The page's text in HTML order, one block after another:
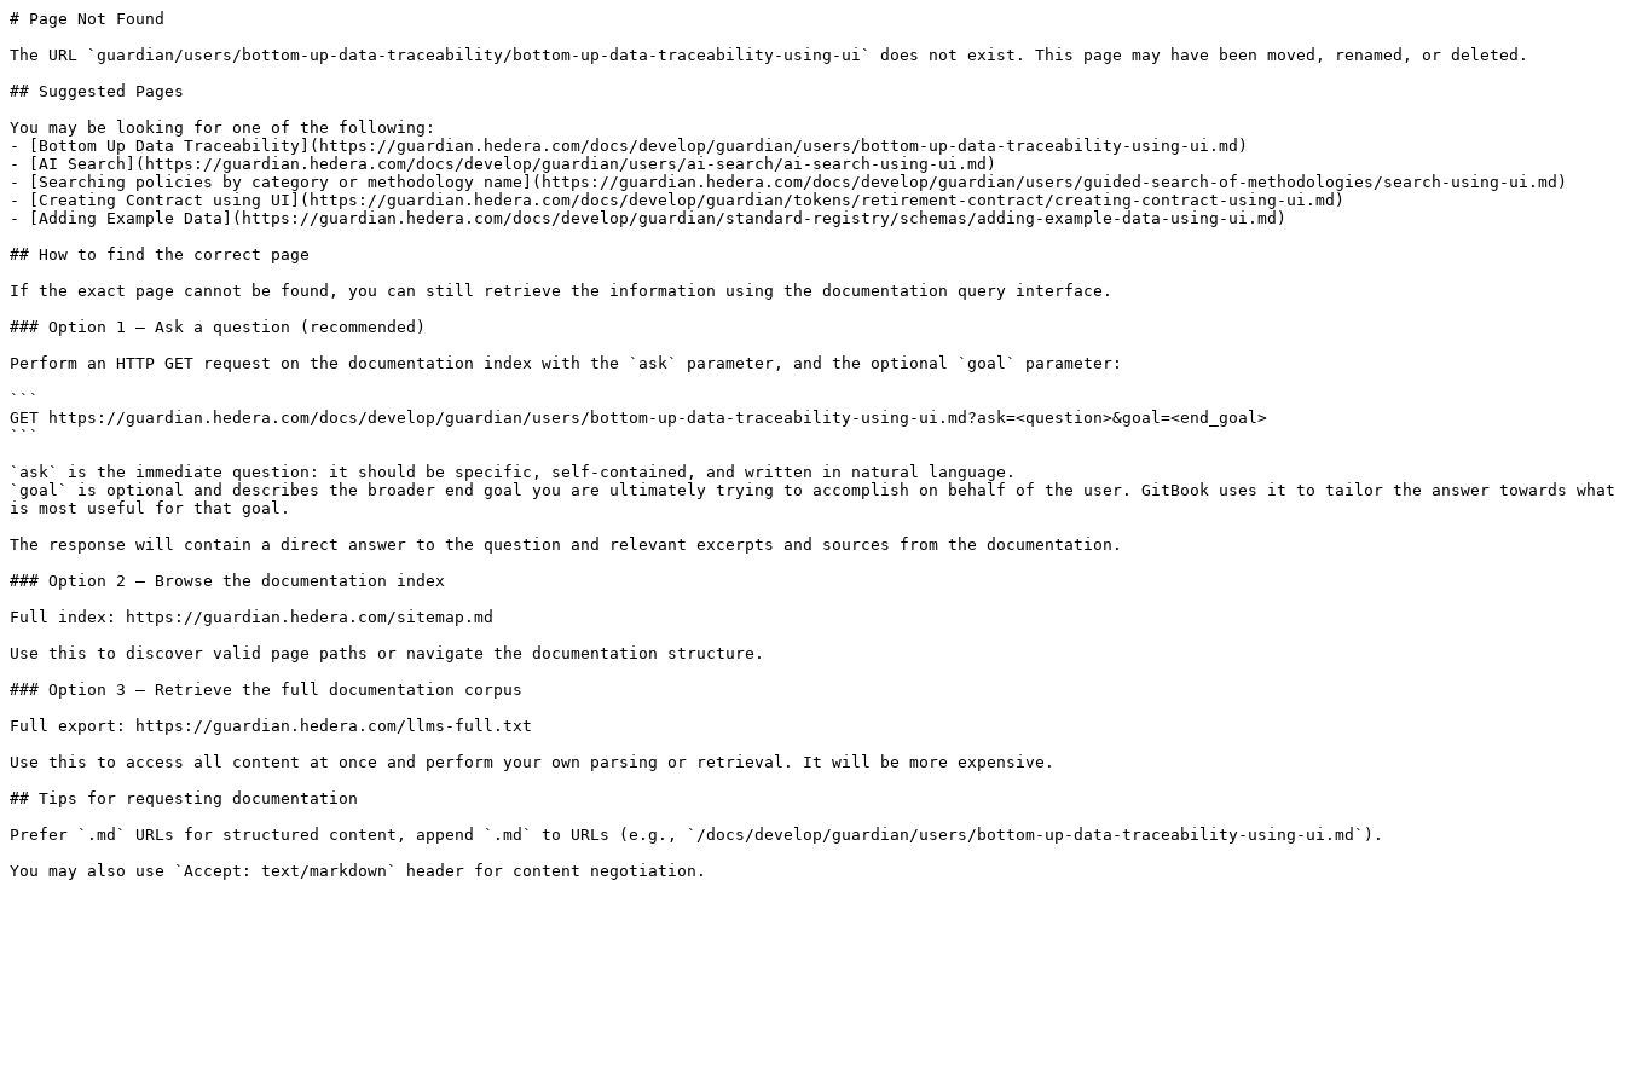
# Page Not Found
The URL `guardian/users/bottom-up-data-traceability/bottom-up-data-traceability-using-ui` does not exist. This page may have been moved, renamed, or deleted.
## Suggested Pages
You may be looking for one of the following:
- [Bottom Up Data Traceability](https://guardian.hedera.com/docs/develop/guardian/users/bottom-up-data-traceability-using-ui.md)
- [AI Search](https://guardian.hedera.com/docs/develop/guardian/users/ai-search/ai-search-using-ui.md)
- [Searching policies by category or methodology name](https://guardian.hedera.com/docs/develop/guardian/users/guided-search-of-methodologies/search-using-ui.md)
- [Creating Contract using UI](https://guardian.hedera.com/docs/develop/guardian/tokens/retirement-contract/creating-contract-using-ui.md)
- [Adding Example Data](https://guardian.hedera.com/docs/develop/guardian/standard-registry/schemas/adding-example-data-using-ui.md)
## How to find the correct page
If the exact page cannot be found, you can still retrieve the information using the documentation query interface.
### Option 1 — Ask a question (recommended)
Perform an HTTP GET request on the documentation index with the `ask` parameter, and the optional `goal` parameter:
```
GET https://guardian.hedera.com/docs/develop/guardian/users/bottom-up-data-traceability-using-ui.md?ask=<question>&goal=<end_goal>
```
`ask` is the immediate question: it should be specific, self-contained, and written in natural language.
`goal` is optional and describes the broader end goal you are ultimately trying to accomplish on behalf of the user. GitBook uses it to tailor the answer towards what
is most useful for that goal.
The response will contain a direct answer to the question and relevant excerpts and sources from the documentation.
### Option 2 — Browse the documentation index
Full index: https://guardian.hedera.com/sitemap.md
Use this to discover valid page paths or navigate the documentation structure.
### Option 3 — Retrieve the full documentation corpus
Full export: https://guardian.hedera.com/llms-full.txt
Use this to access all content at once and perform your own parsing or retrieval. It will be more expensive.
## Tips for requesting documentation
Prefer `.md` URLs for structured content, append `.md` to URLs (e.g., `/docs/develop/guardian/users/bottom-up-data-traceability-using-ui.md`).